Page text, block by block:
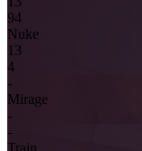
94
Nuke
1 3
4
-
Mirage
-
-
Train